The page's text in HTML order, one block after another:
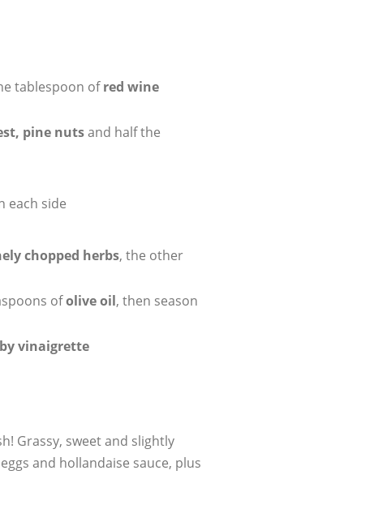
tablespoon ofred wine
pine nutsand half the
each side
chopped herbs, the other
ofolive oil, then season
vinaigrette
Grassy, sweet and slightly
and hollandaise sauce, plus